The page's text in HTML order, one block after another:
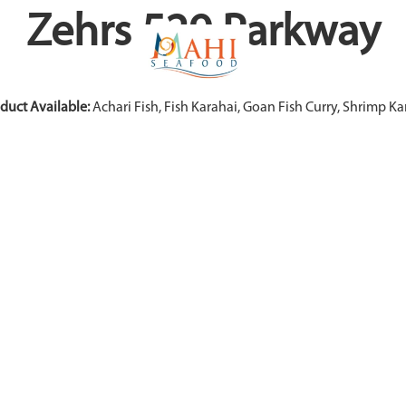
Zehrs 529 Parkway
Available:Achari Fish, Fish Karahai, Goan Fish Curry, Shrimp